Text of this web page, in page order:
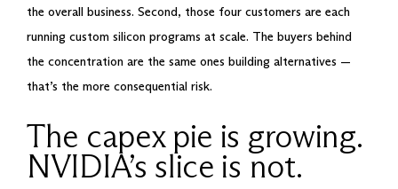
the overall business. Second, those four customers are each
running custom silicon programs at scale. The buyers behind
the concentration are the same ones building alternatives —
that’s the more consequential risk.
The capex pie is growing.
NVIDIA’s slice is not.